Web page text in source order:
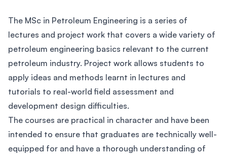
The MSc in Petroleum Engineering is a series of
lectures and project work that covers a wide variety of
petroleum engineering basics relevant to the current
petroleum industry. Project work allows students to
apply ideas and methods learnt in lectures and
tutorials to real-world field assessment and
development design difficulties.
The courses are practical in character and have been
intended to ensure that graduates are technically well-
equipped for and have a thorough understanding of